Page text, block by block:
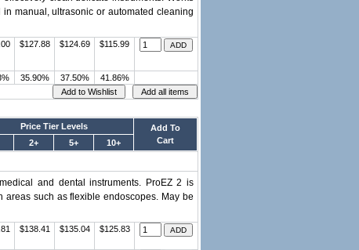
manual, ultrasonic or automated cleaning
$127.88 $124.69 $115.99
35.90% 37.50% 41.86%
Price Tier Levels
Add To
Cart
2+ 5+ 10+
and dental instruments. ProEZ 2 is
such as flexible endoscopes. May be
$138.41 $135.04 $125.83